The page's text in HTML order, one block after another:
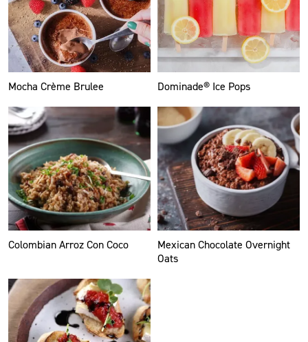
Mocha Crème Brulee Dominade® Ice Pops
Colombian Arroz Con Coco
Mexican Chocolate Overnight
Oats